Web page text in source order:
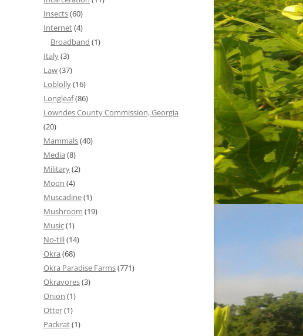
Insects(60)
Internet(4)
Broadband (1)
Italy(3)
Law(37)
Loblolly(16)
Longleaf(86)
Lowndes County Commission, Georgia
(20)
Mammals(40)
Media (8)
Military(2)
Moon (4)
Muscadine(1)
Mushroom (19)
Music(1)
No-till(14)
Okra (68)
Okra Paradise Farms(771)
Okravores(3)
Onion (1)
Otter(1)
Packrat(1)